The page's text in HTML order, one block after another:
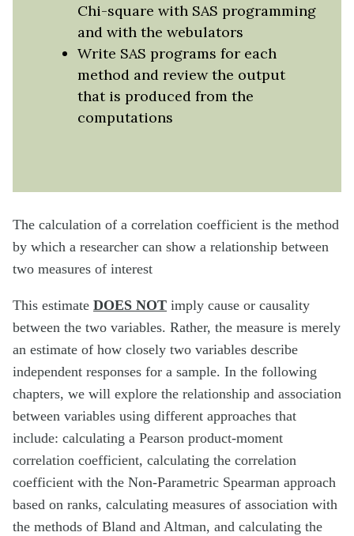
Chi-square with SAS programming
and with the webulators
Write SAS programs for each
method and review the output
that is produced from the
computations
The calculation of a correlation coefficient is the method
by which a researcher can show a relationship between
two measures of interest
This estimate DOES NOT imply cause or causality
between the two variables. Rather, the measure is merely
an estimate of how closely two variables describe
independent responses for a sample. In the following
chapters, we will explore the relationship and association
between variables using different approaches that
include: calculating a Pearson product-moment
correlation coefficient, calculating the correlation
coefficient with the Non-Parametric Spearman approach
based on ranks, calculating measures of association with
the methods of Bland and Altman, and calculating the